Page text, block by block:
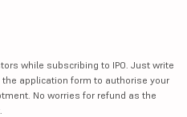
while subscribing to IPO. Just write
application form to authorise your
No worries for refund as the